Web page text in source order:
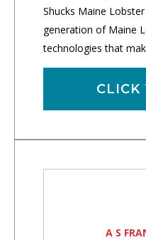
Shucks Maine
generation of Maine
technologies that
CLICK
A S